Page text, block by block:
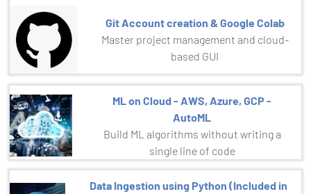
Git Account creation & Google Colab
Master project management and cloud-
based GUI
ML on Cloud - AWS, Azure, GCP -
AutoML
Build ML algorithms without writing a
single line of code
Data Ingestion using Python (Included in